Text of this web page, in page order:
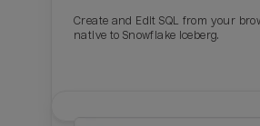
Create and Edit SQL from your
native to Snowflake Iceberg.